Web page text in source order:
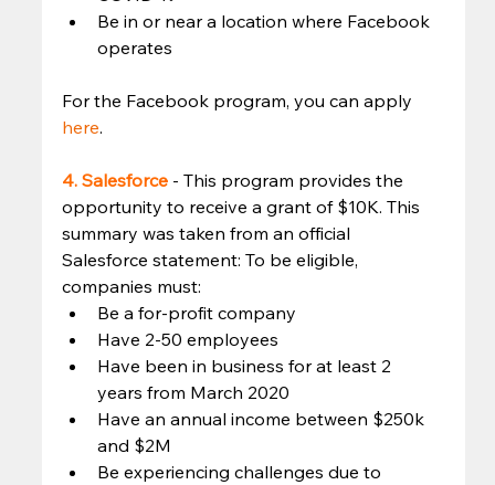
Be in or near a location where Facebook
operates
For the Facebook program, you can apply
here.
4. Salesforce - This program provides the
opportunity to receive a grant of $10K. This
summary was taken from an official
Salesforce statement: To be eligible,
companies must:
Be a for-profit company
Have 2-50 employees
Have been in business for at least 2
years from March 2020
Have an annual income between $250k
and $2M
Be experiencing challenges due to